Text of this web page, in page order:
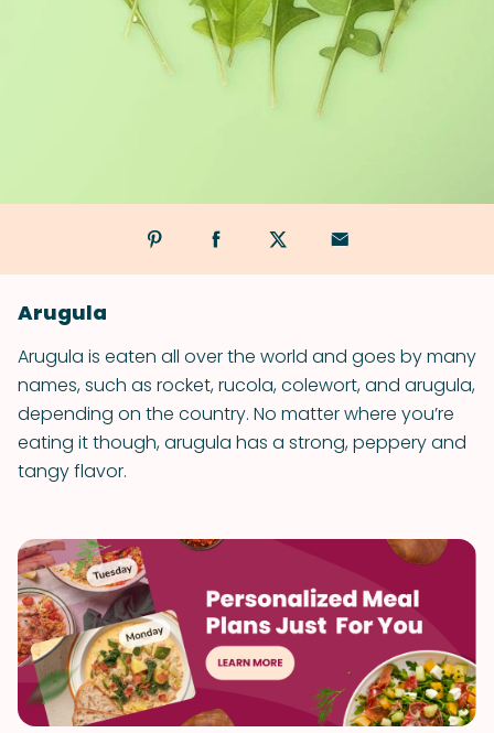
Arugula
Arugula is eaten all over the world and goes by many
names, such as rocket, rucola, colewort, and arugula,
depending on the country. No matter where you’re
eating it though, arugula has a strong, peppery and
tangy flavor.